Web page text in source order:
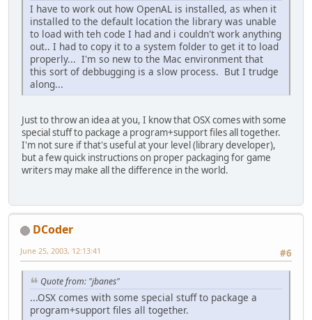
I have to work out how OpenAL is installed, as when it
installed to the default location the library was unable
to load with teh code I had and i couldn't work anything
out.. I had to copy it to a system folder to get it to load
properly... I'm so new to the Mac environment that
this sort of debbugging is a slow process. But I trudge
along...
Just to throw an idea at you, I know that OSX comes with some
special stuff to package a program+support files all together.
I'm not sure if that's useful at your level (library developer),
but a few quick instructions on proper packaging for game
writers may make all the difference in the world.
DCoder
#6
June 25, 2003, 12:13:41
Quote from: "jbanes"
...OSX comes with some special stuff to package a
program+support files all together.